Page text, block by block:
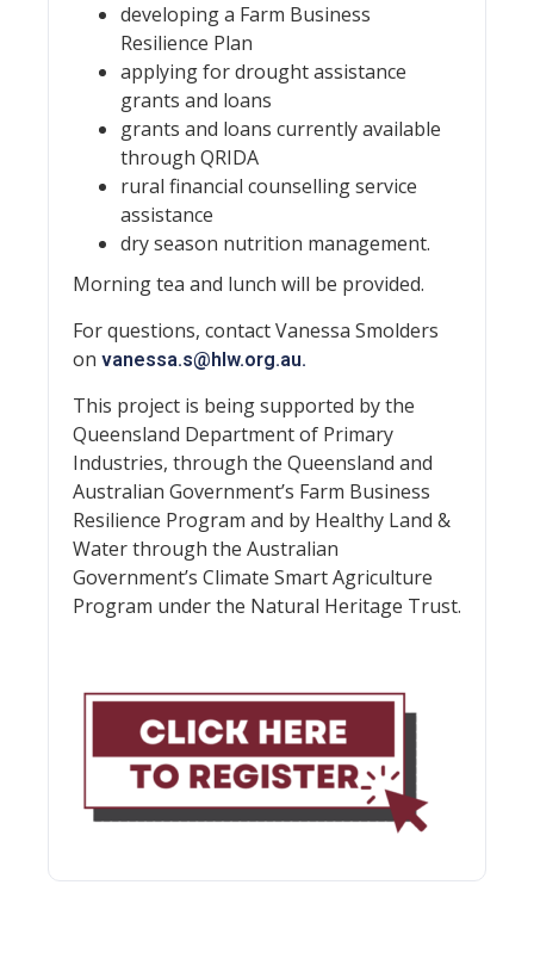
developing a Farm Business
Resilience Plan
applying for drought assistance
grants and loans
grants and loans currently available
through QRIDA
rural financial counselling service
assistance
dry season nutrition management.
Morning tea and lunch will be provided.
For questions, contact Vanessa Smolders
on vanessa.s@hlw.org.au.
This project is being supported by the
Queensland Department of Primary
Industries, through the Queensland and
Australian Government’s Farm Business
Resilience Program and by Healthy Land &
Water through the Australian
Government’s Climate Smart Agriculture
Program under the Natural Heritage Trust.